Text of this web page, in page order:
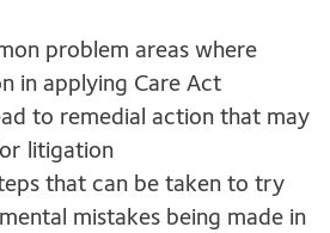
problem areas where
in applying Care Act
to remedial action that may
litigation
that can be taken to try
mistakes being made in